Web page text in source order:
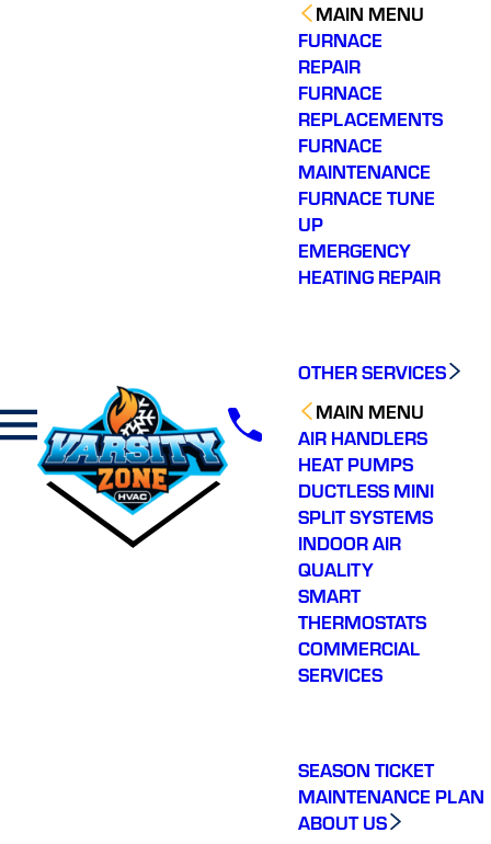
MAIN MENU
FURNACE
REPAIR
FURNACE
REPLACEMENTS
FURNACE
MAINTENANCE
FURNACE TUNE
UP
EMERGENCY
HEATING REPAIR
OTHER SERVICES
MAIN MENU
AIR HANDLERS
HEAT PUMPS
DUCTLESS MINI
SPLIT SYSTEMS
INDOOR AIR
QUALITY
SMART
THERMOSTATS
COMMERCIAL
SERVICES
SEASON TICKET
MAINTENANCE PLAN
ABOUT US